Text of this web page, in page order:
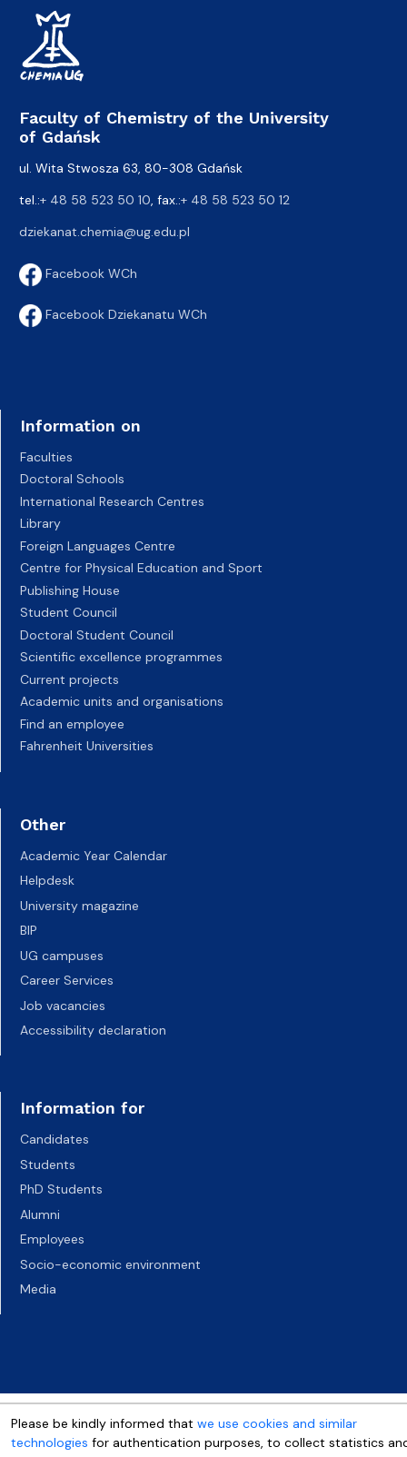
Faculty of Chemistry of the University
of Gdańsk
ul. Wita Stwosza 63, 80-308 Gdańsk
tel.:+ 48 58 523 50 10 , fax.:+ 48 58 523 50 12
dziekanat.chemia@ug.edu.pl
Facebook WCh
Facebook Dziekanatu WCh
Information on
Faculties
Doctoral Schools
International Research Centres
Library
Foreign Languages Centre
Centre for Physical Education and Sport
Publishing House
Student Council
Doctoral Student Council
Scientific excellence programmes
Current projects
Academic units and organisations
Find an employee
Fahrenheit Universities
Other
Academic Year Calendar
Helpdesk
University magazine
BIP
UG campuses
Career Services
Job vacancies
Accessibility declaration
Information for
Candidates
Students
PhD Students
Alumni
Employees
Socio-economic environment
Media
Please be kindly informed that we use cookies and similar
technologies for authentication purposes, to collect statistics